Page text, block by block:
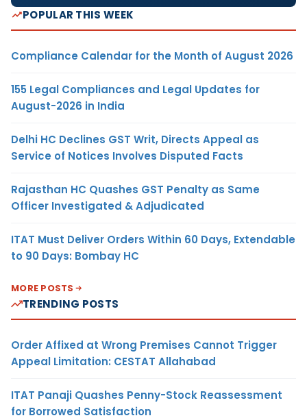
POPULAR THIS WEEK
Compliance Calendar for the Month of August 2026
155 Legal Compliances and Legal Updates for
August-2026 in India
Delhi HC Declines GST Writ, Directs Appeal as
Service of Notices Involves Disputed Facts
Rajasthan HC Quashes GST Penalty as Same
Officer Investigated & Adjudicated
ITAT Must Deliver Orders Within 60 Days, Extendable
to 90 Days: Bombay HC
MORE POSTS
TRENDING POSTS
Order Affixed at Wrong Premises Cannot Trigger
Appeal Limitation: CESTAT Allahabad
ITAT Panaji Quashes Penny-Stock Reassessment
for Borrowed Satisfaction